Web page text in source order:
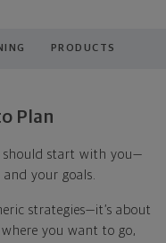
PRODUCTS
Plan
should start with you—
your goals.
strategies—it’s about
you want to go,